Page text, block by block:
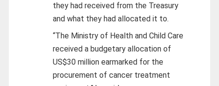
they had received from the Treasury
and what they had allocated it to.
“The Ministry of Health and Child Care
received a budgetary allocation of
US$30 million earmarked for the
procurement of cancer treatment